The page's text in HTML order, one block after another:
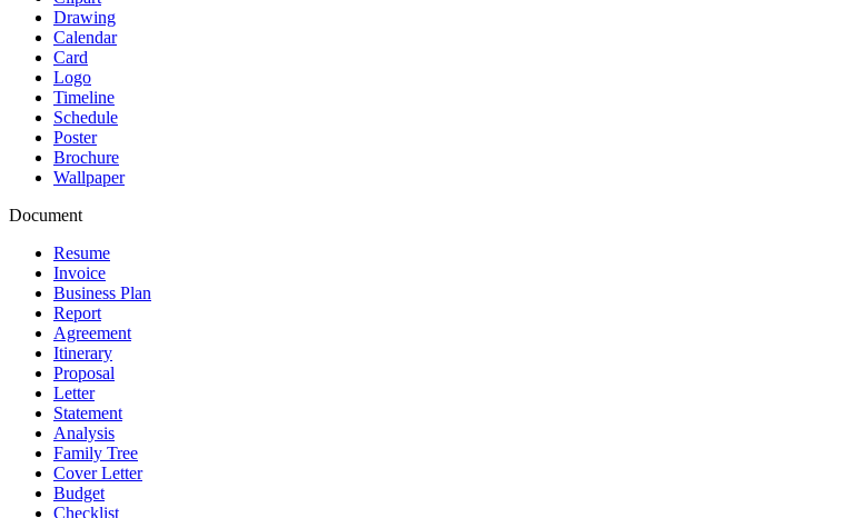
Drawing
Calendar
Card
Logo
Timeline
Schedule
Poster
Brochure
Wallpaper
Document
Resume
Invoice
Business Plan
Report
Agreement
Itinerary
Proposal
Letter
Statement
Analysis
Family Tree
Cover Letter
Budget
Checklist